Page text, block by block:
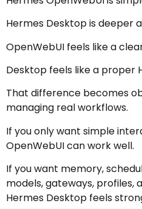
Hermes Desktop is deeper
OpenWebUI feels like a
Desktop feels like a proper
That difference becomes
managing real workflows.
If you only want simple
OpenWebUI can work well.
If you want memory,
models, gateways, profiles,
Hermes Desktop feels